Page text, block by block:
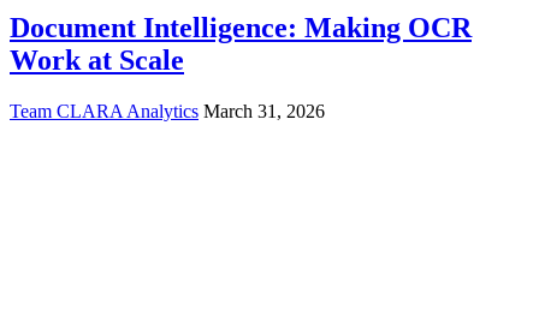
Document Intelligence: Making OCR
Work at Scale
Team CLARA Analytics March 31, 2026